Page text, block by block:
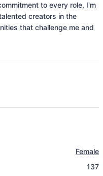
to every role, I'm
creators in the
that challenge me and
Female
137